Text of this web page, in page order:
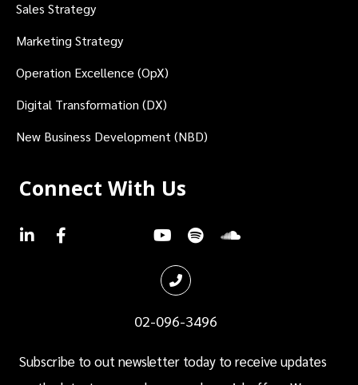
Sales Strategy
Marketing Strategy
Operation Excellence (OpX)
Digital Transformation (DX)
New Business Development (NBD)
Connect With Us
02-096-3496
Subscribe to out newsletter today to receive updates